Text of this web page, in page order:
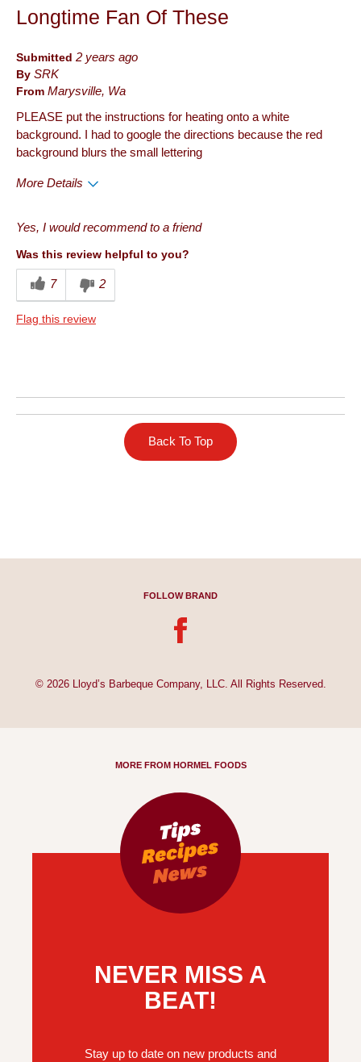
Longtime Fan Of These
Submitted 2 years ago
By SRK
From Marysville, Wa
PLEASE put the instructions for heating onto a white
background. I had to google the directions because the red
background blurs the small lettering
More Details
Cons
Yes, I would recommend to a friend
Was this review helpful to you?
7 2
Flag this review
Back To Top
FOLLOW BRAND
© 2026 Lloyd’s Barbeque Company, LLC. All Rights Reserved.
MORE FROM HORMEL FOODS
NEVER MISS A
BEAT!
Stay up to date on new products and